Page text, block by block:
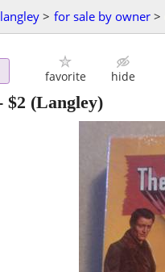
> for sale by owner >
favorite hide
$2 (Langley)